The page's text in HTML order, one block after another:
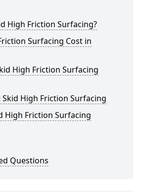
High Friction Surfacing?
Surfacing Cost in
High Friction Surfacing
High Friction Surfacing
High Friction Surfacing
Questions